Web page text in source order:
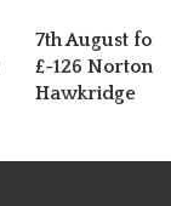
7th August for
£-126 Norton
Hawkridge